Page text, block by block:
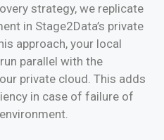
strategy, we replicate
in Stage2Data’s private
approach, your local
parallel with the
private cloud. This adds
in case of failure of